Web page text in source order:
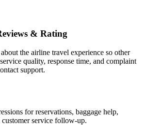
& Rating
the airline travel experience so other
quality, response time, and complaint
support.
for reservations, baggage help,
customer service follow-up.